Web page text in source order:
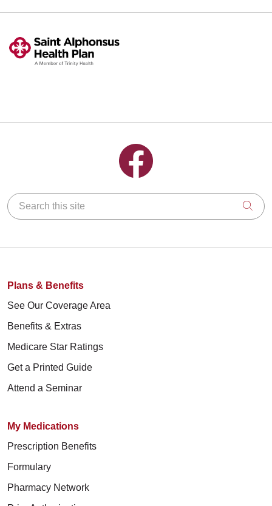
Follow us on Facebook
Search this site
Plans & Benefits
See Our Coverage Area
Benefits & Extras
Medicare Star Ratings
Get a Printed Guide
Attend a Seminar
My Medications
Prescription Benefits
Formulary
Pharmacy Network